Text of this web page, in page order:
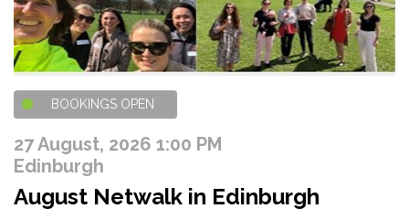
BOOKINGS OPEN
27 August, 2026 1:00 PM
Edinburgh
August Netwalk in Edinburgh